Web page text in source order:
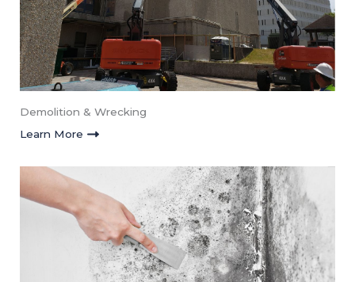
Demolition & Wrecking
Learn More